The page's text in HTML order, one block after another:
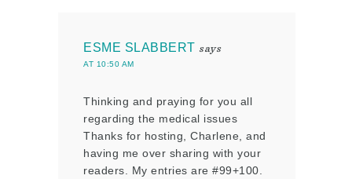
ESME SLABBERT says
AT 10:50 AM
Thinking and praying for you all
regarding the medical issues
Thanks for hosting, Charlene, and
having me over sharing with your
readers. My entries are #99+100.